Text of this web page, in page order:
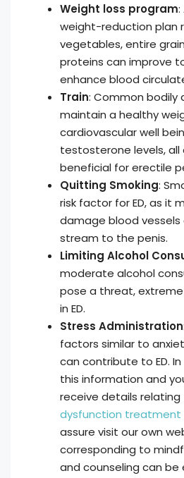
Weight loss program:
weight-reduction plan
vegetables, entire
proteins can improve
enhance blood
Train: Common bodily
maintain a healthy
cardiovascular well
testosterone levels, all
beneficial for erectile
Quitting Smoking:
risk factor for ED, as it
damage blood
stream to the penis.
Limiting Alcohol
moderate alcohol
pose a threat,
in ED.
Stress Administration
factors similar to
can contribute to ED.
this information and
receive details relating
dysfunction
assure visit our own
corresponding to
and counseling can be